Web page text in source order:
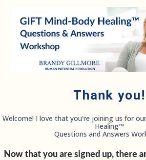
Thank you!
Welcome! I love that you're joining us for
Healing™
Questions and Answers
Now that you are signed up, there